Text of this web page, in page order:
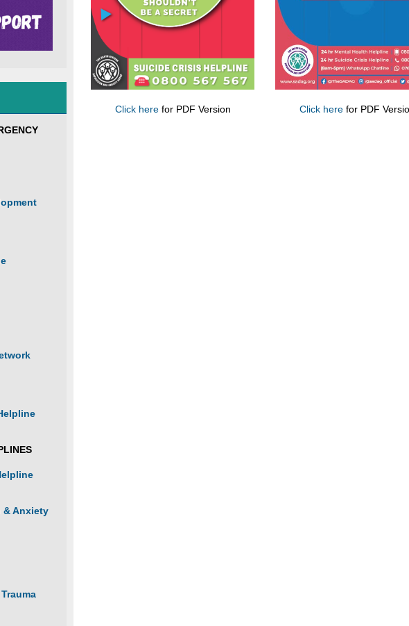
& Anxiety
Click herefor PDF Version Click here for PDF